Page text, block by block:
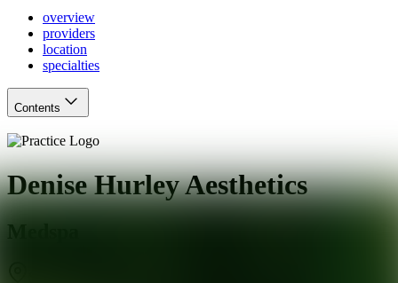
overview
providers
location
specialties
Contents
Denise Hurley Aesthetics
Medspa